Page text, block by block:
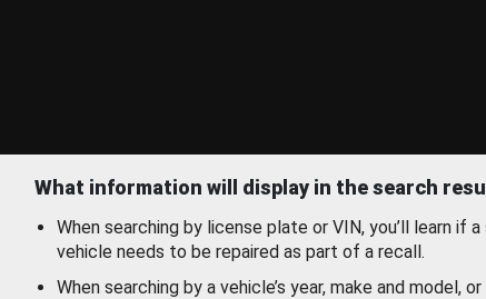
What information will display in the search
When searching by license plate or VIN, you’ll learn if
vehicle needs to be repaired as part of a recall.
When searching by a vehicle’s year, make and model,